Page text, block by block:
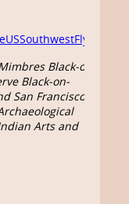
Black-on-
Black-on-
San Francisco
Arts and